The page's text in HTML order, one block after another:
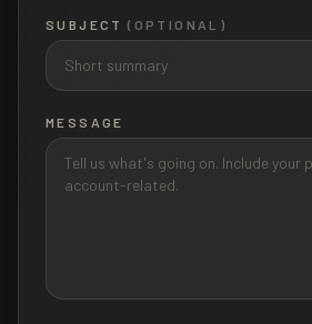
SUBJECT(OPTIONAL)
MESSAGE